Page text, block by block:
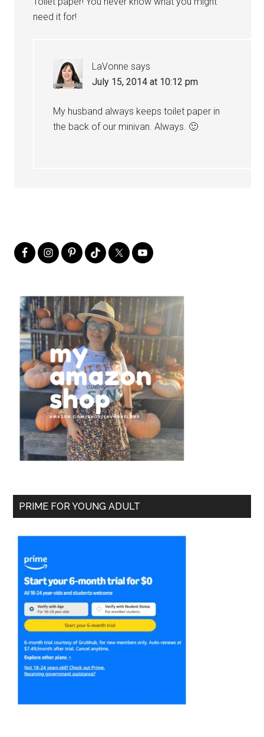
need it for!
LaVonne says
July 15, 2014 at 10:12 pm
My husband always keeps toilet paper in
the back of our minivan. Always. 🙂
PRIME FOR YOUNG ADULT